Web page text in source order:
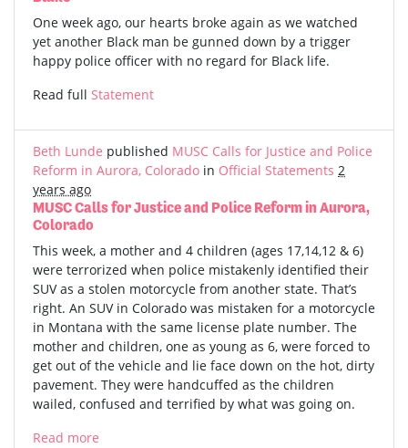
One week ago, our hearts broke again as we watched
yet another Black man be gunned down by a trigger
happy police officer with no regard for Black life.
Read full Statement
Beth Lunde published MUSC Calls for Justice and Police
Reform in Aurora, Colorado in Official Statements 2
years ago
MUSC Calls for Justice and Police Reform in Aurora,
Colorado
This week, a mother and 4 children (ages 17,14,12 & 6)
were terrorized when police mistakenly identified their
SUV as a stolen motorcycle from another state. That’s
right. An SUV in Colorado was mistaken for a motorcycle
in Montana with the same license plate number. The
mother and children, one as young as 6, were forced to
get out of the vehicle and lie face down on the hot, dirty
pavement. They were handcuffed as the children
wailed, confused and terrified by what was going on.
Read more